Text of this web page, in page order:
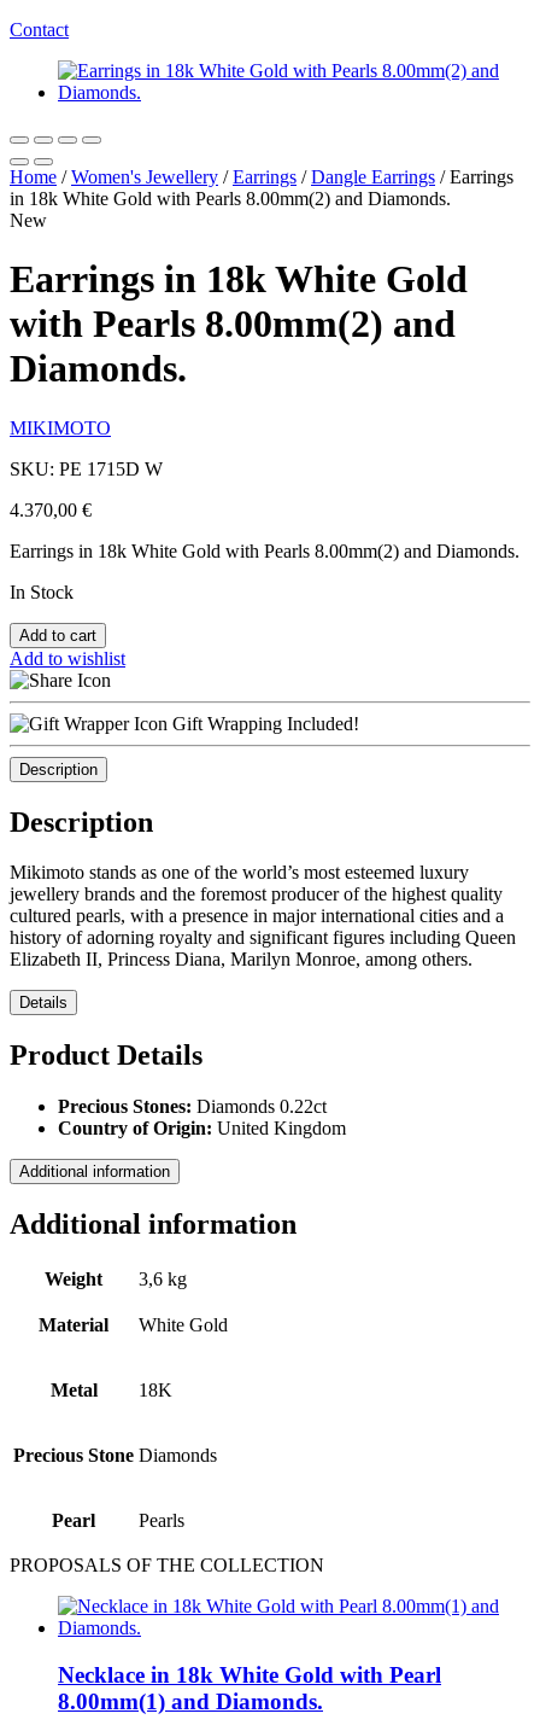
Contact
Home /Women's Jewellery /Earrings /Dangle Earrings /Earrings
in 18k White Gold with Pearls 8.00mm(2) and Diamonds.
New
Earrings in 18k White Gold
with Pearls 8.00mm(2) and
Diamonds.
MIKIMOTO
SKU: PE 1715D W
4.370,00 €
Earrings in 18k White Gold with Pearls 8.00mm(2) and Diamonds.
In Stock
Add to cart
Add to wishlist
Gift Wrapping Included!
Description
Description
Mikimoto stands as one of the world’s most esteemed luxury
jewellery brands and the foremost producer of the highest quality
cultured pearls, with a presence in major international cities and a
history of adorning royalty and significant figures including Queen
Elizabeth II, Princess Diana, Marilyn Monroe, among others.
Details
Product Details
Precious Stones: Diamonds 0.22ct
Country of Origin: United Kingdom
Additional information
Additional information
Weight 3,6 kg
Material White Gold
Metal 18Κ
Precious Stone Diamonds
Pearl Pearls
PROPOSALS OF THE COLLECTION
Necklace in 18k White Gold with Pearl
8.00mm(1) and Diamonds.